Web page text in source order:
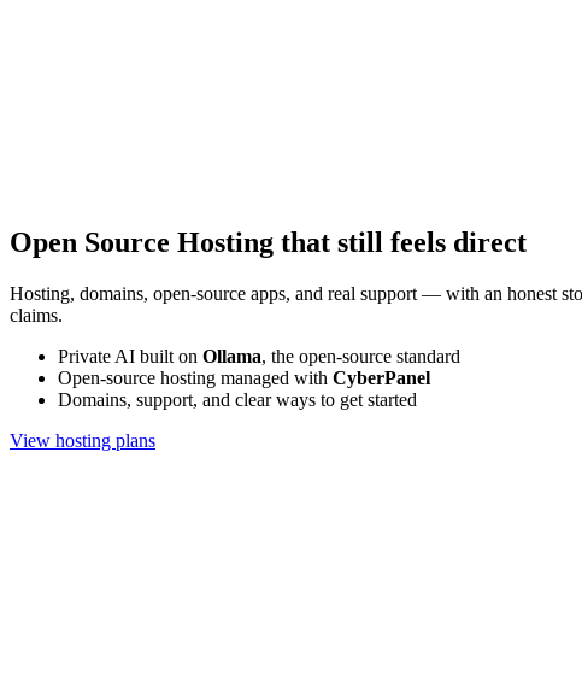
Open Source Hosting that still feels direct
Hosting, domains, open-source apps, and real support — with an honest
claims.
Private AI built on Ollama, the open-source standard
Open-source hosting managed with CyberPanel
Domains, support, and clear ways to get started
View hosting plans